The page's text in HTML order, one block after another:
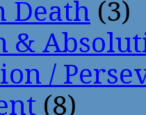
Death (3)
&
/
(8)